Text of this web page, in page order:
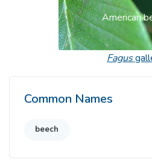
American
Fagus
Common Names
beech